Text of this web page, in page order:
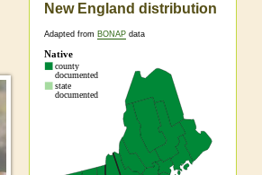
New England distribution
Adapted from BONAP data